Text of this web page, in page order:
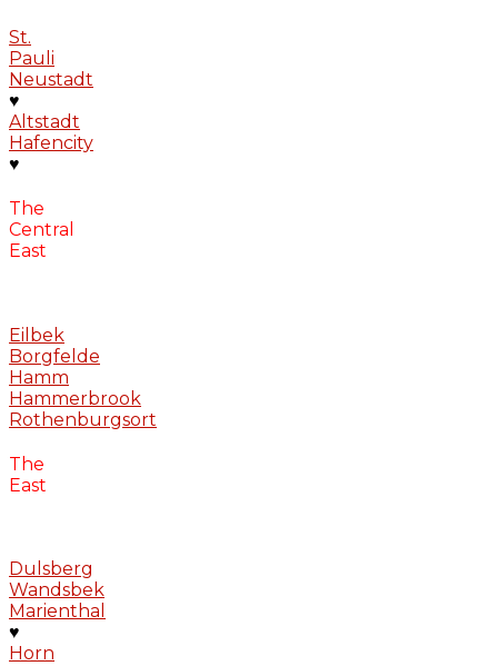
St.
Pauli
Neustadt
♥
Altstadt
Hafencity
♥
The
Central
East
Eilbek
Borgfelde
Hamm
Hammerbrook
Rothenburgsort
The
East
Dulsberg
Wandsbek
Marienthal
♥
Horn